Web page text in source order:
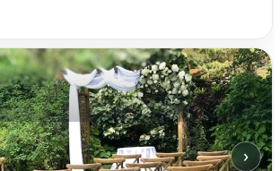
›